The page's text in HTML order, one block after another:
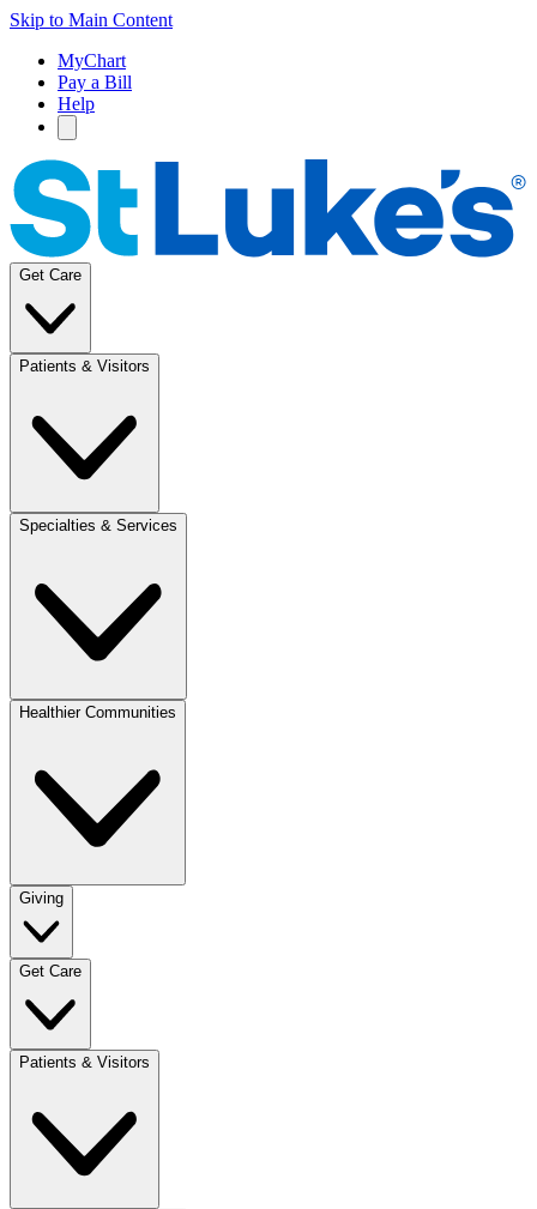
Skip to Main Content
MyChart
Pay a Bill
Help
Get Care
Patients & Visitors
Specialties & Services
Healthier Communities
Giving
Get Care
Patients & Visitors